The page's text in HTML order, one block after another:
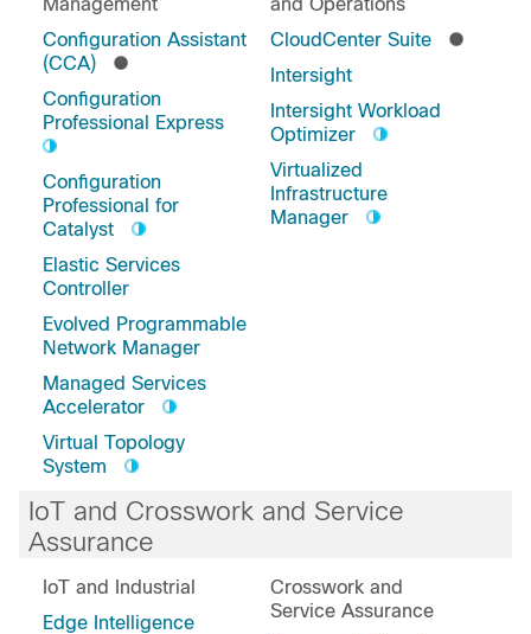
Management
Configuration Assistant
(CCA)
Configuration
Professional Express
Configuration
Professional for
Catalyst
Elastic Services
Controller
Evolved Programmable
Network Manager
Managed Services
Accelerator
Virtual Topology
System
and Operations
CloudCenter Suite
Intersight
Intersight Workload
Optimizer
Virtualized
Infrastructure
Manager
IoT and Crosswork and Service
Assurance
IoT and Industrial
Edge Intelligence
Crosswork and
Service Assurance